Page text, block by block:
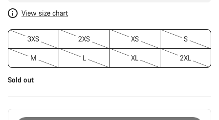
View size chart
3XS 2XS XS S
M L XL 2XL
Sold out